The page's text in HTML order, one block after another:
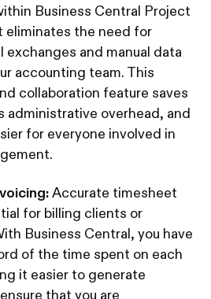
Business Central Project
eliminates the need for
exchanges and manual data
accounting team. This
collaboration feature saves
administrative overhead, and
for everyone involved in
Accurate timesheet
for billing clients or
Business Central, you have
of the time spent on each
it easier to generate
that you are